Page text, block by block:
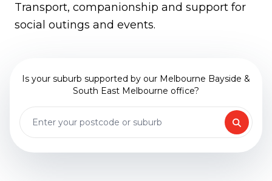
Transport, companionship and support for
social outings and events.
Is your suburb supported by our Melbourne Bayside &
South East Melbourne office?